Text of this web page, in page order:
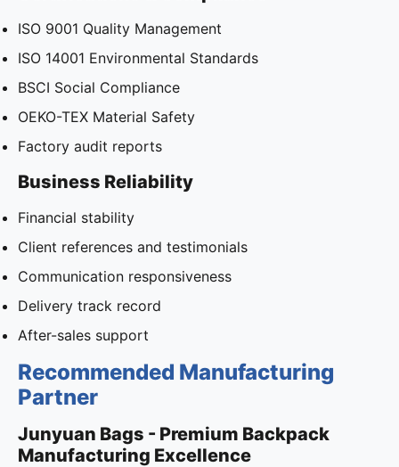
ISO 9001 Quality Management
ISO 14001 Environmental Standards
BSCI Social Compliance
OEKO-TEX Material Safety
Factory audit reports
Business Reliability
Financial stability
Client references and testimonials
Communication responsiveness
Delivery track record
After-sales support
Recommended Manufacturing
Partner
Junyuan Bags - Premium Backpack
Manufacturing Excellence